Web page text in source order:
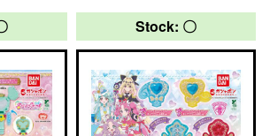
Stock: 〇